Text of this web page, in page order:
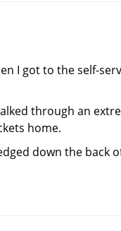
I got to the self-
through an
home.
down the back